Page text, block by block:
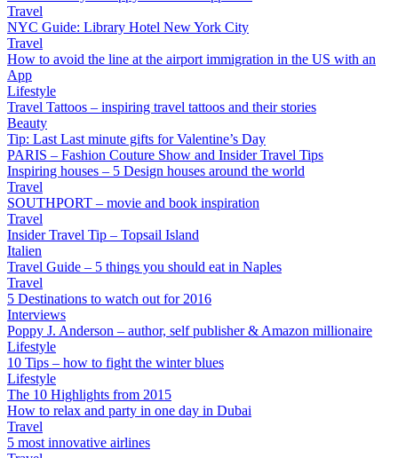
Travel
NYC Guide: Library Hotel New York City
Travel
How to avoid the line at the airport immigration in the US with an
App
Lifestyle
Travel Tattoos – inspiring travel tattoos and their stories
Beauty
Tip: Last Last minute gifts for Valentine’s Day
PARIS – Fashion Couture Show and Insider Travel Tips
Inspiring houses – 5 Design houses around the world
Travel
SOUTHPORT – movie and book inspiration
Travel
Insider Travel Tip – Topsail Island
Italien
Travel Guide – 5 things you should eat in Naples
Travel
5 Destinations to watch out for 2016
Interviews
Poppy J. Anderson – author, self publisher & Amazon millionaire
Lifestyle
10 Tips – how to fight the winter blues
Lifestyle
The 10 Highlights from 2015
How to relax and party in one day in Dubai
Travel
5 most innovative airlines